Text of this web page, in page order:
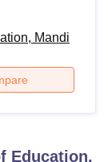
Mandi
Education,